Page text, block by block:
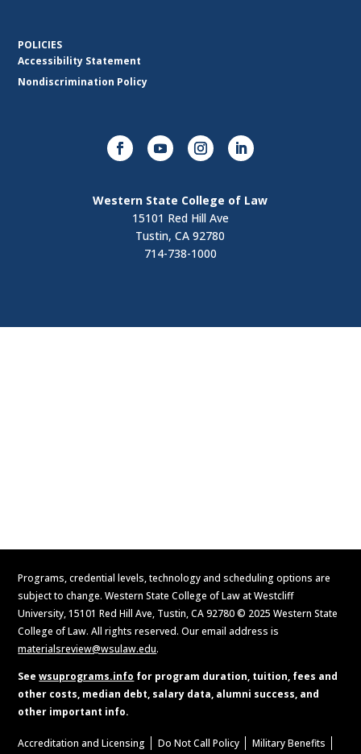
POLICIES
Accessibility Statement
Nondiscrimination Policy
Western State College of Law
15101 Red Hill Ave
Tustin, CA 92780
714-738-1000
Programs, credential levels, technology and scheduling options are
subject to change. Western State College of Law at Westcliff
University, 15101 Red Hill Ave, Tustin, CA 92780 © 2025 Western State
College of Law. All rights reserved. Our email address is
materialsreview@wsulaw.edu.
Seewsuprograms.info for program duration, tuition, fees and
other costs, median debt, salary data, alumni success, and
other important info.
Accreditation and Licensing Do Not Call Policy Military Benefits